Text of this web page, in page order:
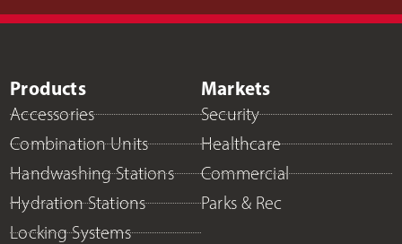
Products
Accessories
Combination Units
Handwashing Stations
Hydration Stations
Locking Systems
Markets
Security
Healthcare
Commercial
Parks & Rec